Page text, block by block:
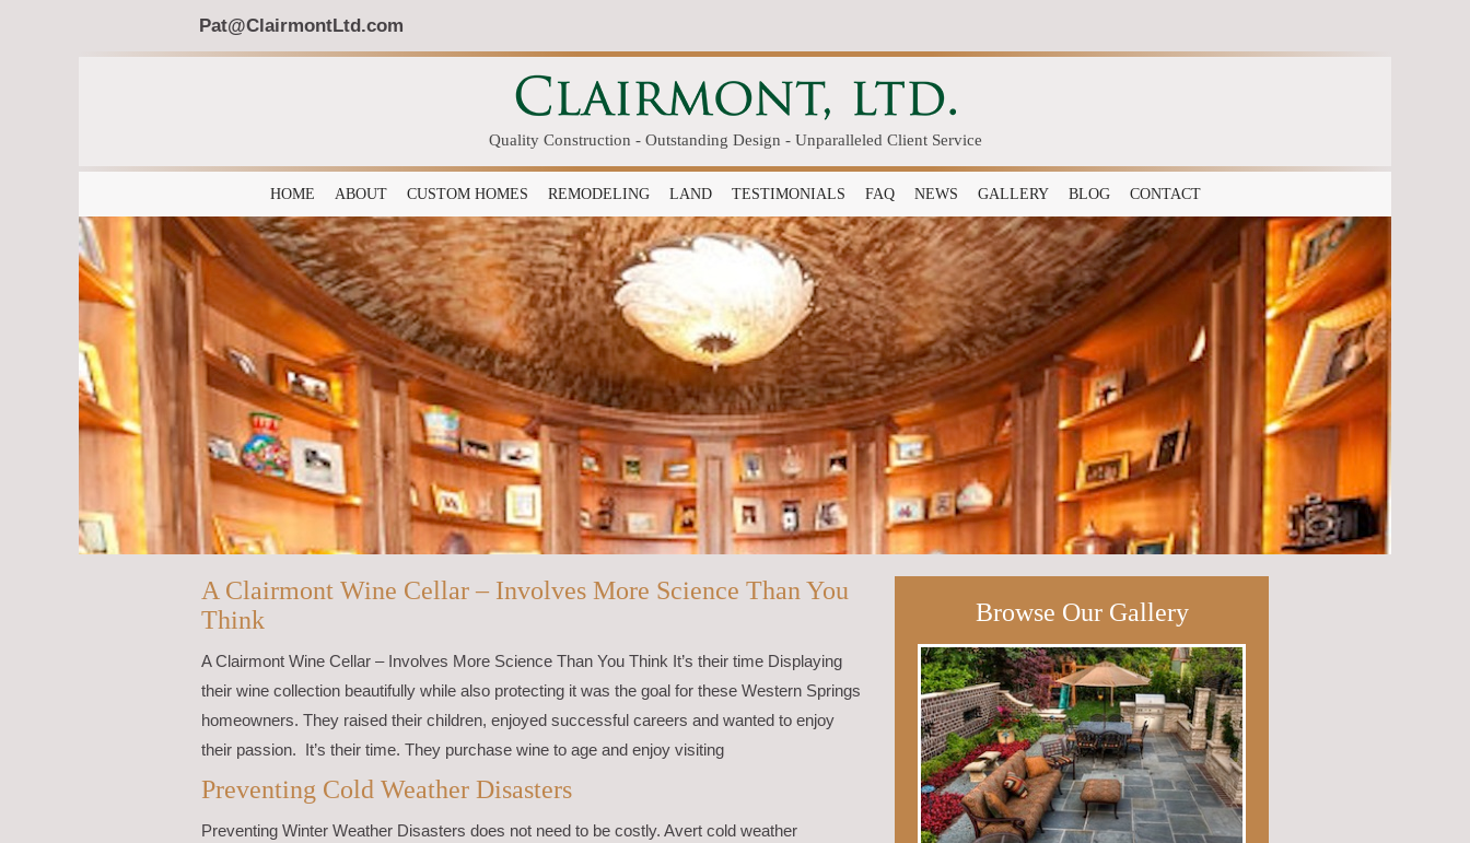
Pat@ClairmontLtd.com
Quality Construction - Outstanding Design - Unparalleled Client Service
HOME ABOUT CUSTOM HOMES REMODELING LAND TESTIMONIALS FAQ NEWS GALLERY BLOG CONTACT
A Clairmont Wine Cellar – Involves More Science Than You
Think
A Clairmont Wine Cellar – Involves More Science Than You Think It’s their time Displaying
their wine collection beautifully while also protecting it was the goal for these Western Springs
homeowners. They raised their children, enjoyed successful careers and wanted to enjoy
their passion. It’s their time. They purchase wine to age and enjoy visiting
Preventing Cold Weather Disasters
Preventing Winter Weather Disasters does not need to be costly. Avert cold weather
Browse Our Gallery